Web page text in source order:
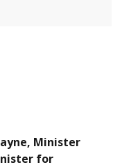
Minister
for